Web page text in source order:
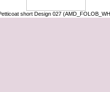
short Design 027